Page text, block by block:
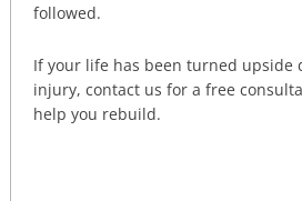
followed.
If your life has been turned upside
injury, contact us for a free
help you rebuild.